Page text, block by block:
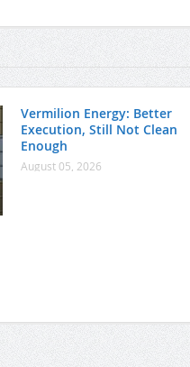
Vermilion Energy: Better
Execution, Still Not Clean
Enough
August 05, 2026